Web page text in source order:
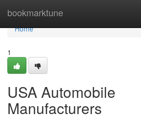
bookmarktune
Home
Home
1
USA Automobile
Manufacturers